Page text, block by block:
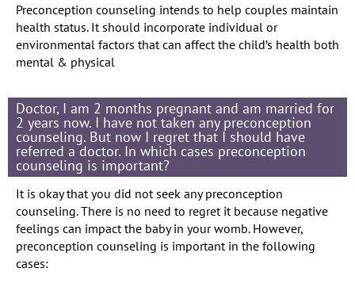
Preconception counseling intends to help couples maintain
health status. It should incorporate individual or
environmental factors that can affect the child’s health both
mental & physical
Doctor, I am 2 months pregnant and am married for
2 years now. I have not taken any preconception
counseling. But now I regret that I should have
referred a doctor. In which cases preconception
counseling is important?
It is okay that you did not seek any preconception
counseling. There is no need to regret it because negative
feelings can impact the baby in your womb. However,
preconception counseling is important in the following
cases: